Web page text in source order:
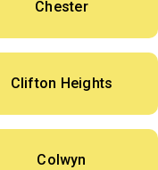
Chester
Clifton Heights
Colwyn